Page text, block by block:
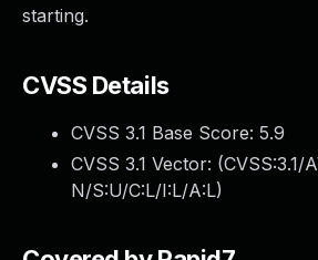
starting.
CVSS Details
CVSS 3.1 Base Score: 5.9
CVSS 3.1 Vector: (CVSS:3.1/
N/S:U/C:L/I:L/A:L)